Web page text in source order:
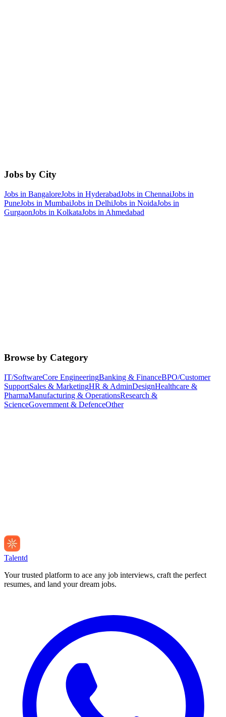
Jobs by City
Jobs in BangaloreJobs in HyderabadJobs in ChennaiJobs in
PuneJobs in MumbaiJobs in DelhiJobs in NoidaJobs in
GurgaonJobs in KolkataJobs in Ahmedabad
Browse by Category
IT/SoftwareCore EngineeringBanking & FinanceBPO/Customer
SupportSales & MarketingHR & AdminDesignHealthcare &
PharmaManufacturing & OperationsResearch &
ScienceGovernment & DefenceOther
Talentd
Your trusted platform to ace any job interviews, craft the perfect
resumes, and land your dream jobs.